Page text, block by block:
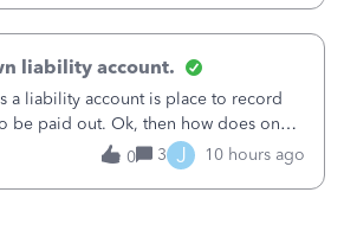
liability account.
a liability account is place to record
be paid out. Ok, then how does one
I look at Expense, then I can
the amount of the liability but that
0 3 J 10 hours ago